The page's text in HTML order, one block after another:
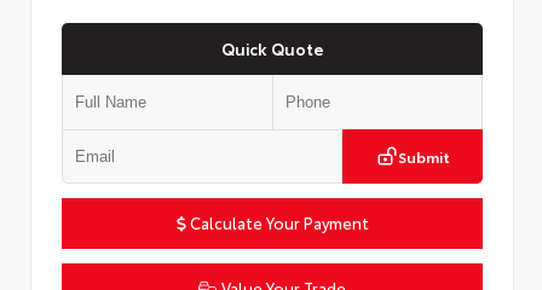
Quick Quote
Submit
Calculate Your Payment